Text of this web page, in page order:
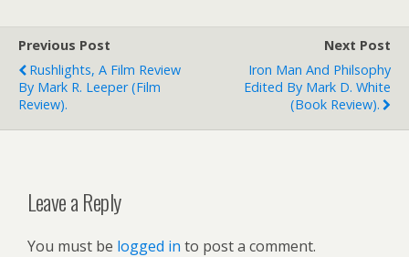
Previous Post
Rushlights, A Film Review
By Mark R. Leeper (film
Review).
Next Post
Iron Man And Philsophy
Edited By Mark D. White
(book Review).
Leave a Reply
You must be logged in to post a comment.